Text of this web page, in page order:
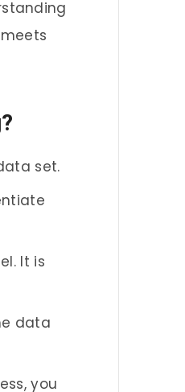
set.
It is
data
you